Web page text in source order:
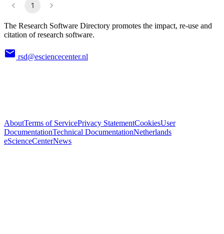
1
The Research Software Directory promotes the impact, re-use and
citation of research software.
rsd@esciencecenter.nl
AboutTerms of ServicePrivacy StatementCookiesUser
DocumentationTechnical DocumentationNetherlands
eScienceCenterNews